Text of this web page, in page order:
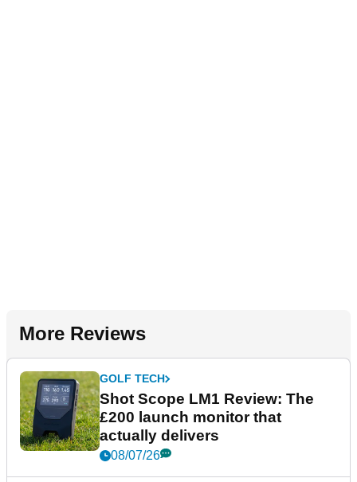
More Reviews
GOLF TECH
Shot Scope LM1 Review: The
£200 launch monitor that
actually delivers
08/07/26